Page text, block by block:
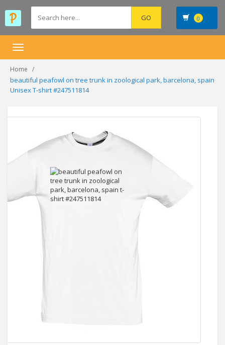
0
Toggle
Home
beautiful peafowl on tree trunk in zoological park, barcelona, spain
Unisex T-shirt #247511814